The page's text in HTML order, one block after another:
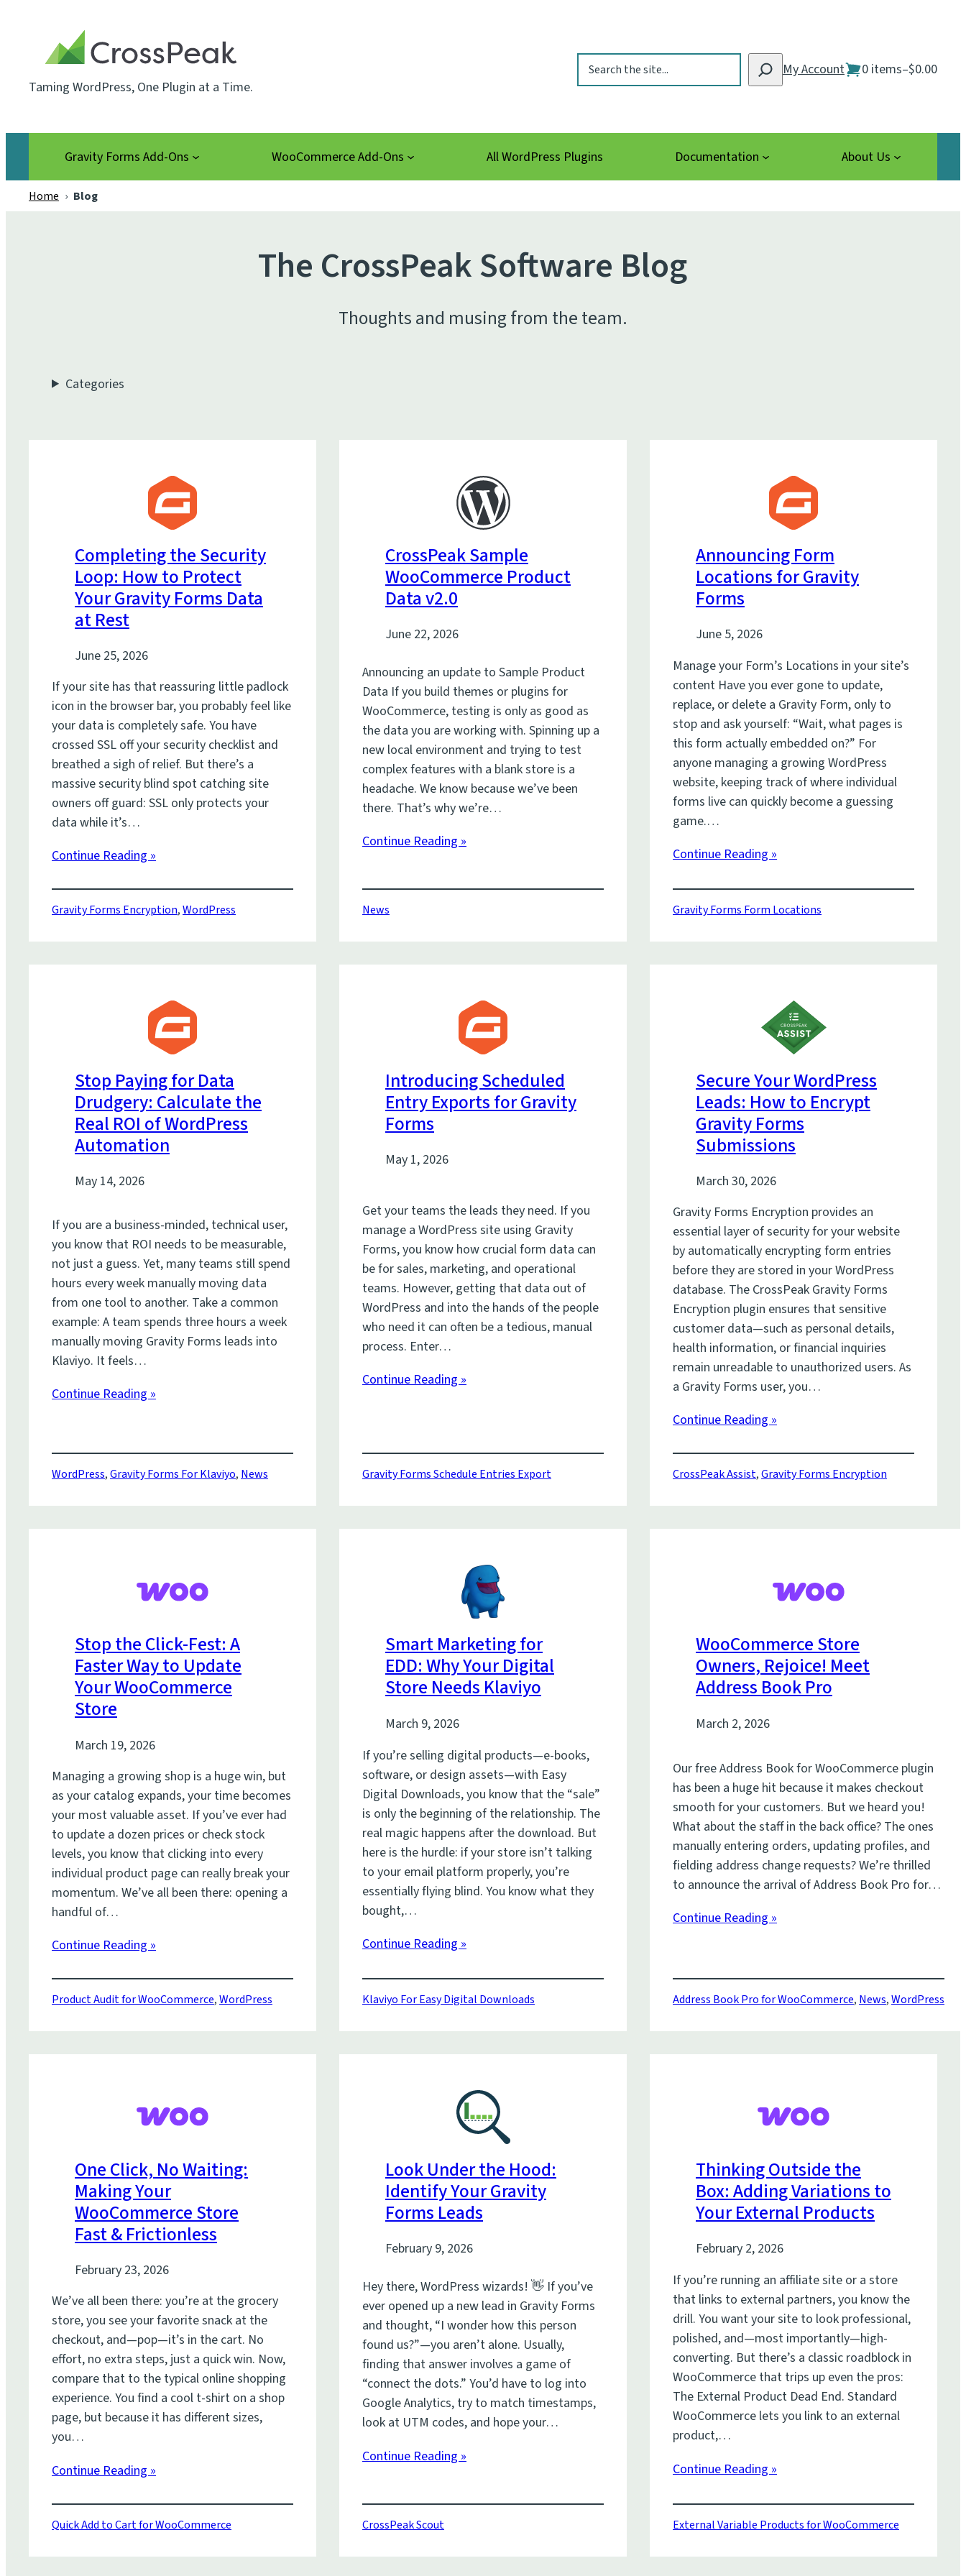
Taming WordPress, One Plugin at a Time.
Search My Account 0 items–$0.00
Gravity Forms Add-Ons WooCommerce Add-Ons All WordPress Plugins Documentation About Us
Home › Blog
The CrossPeak Software Blog
Thoughts and musing from the team.
Categories
Completing the Security
Loop: How to Protect
Your Gravity Forms Data
at Rest
June 25, 2026
If your site has that reassuring little padlock
icon in the browser bar, you probably feel like
your data is completely safe. You have
crossed SSL off your security checklist and
breathed a sigh of relief. But there’s a
massive security blind spot catching site
owners off guard: SSL only protects your
data while it’s…
Continue Reading »
Gravity Forms Encryption,WordPress
CrossPeak Sample
WooCommerce Product
Data v2.0
June 22, 2026
Announcing an update to Sample Product
Data If you build themes or plugins for
WooCommerce, testing is only as good as
the data you are working with. Spinning up a
new local environment and trying to test
complex features with a blank store is a
headache. We know because we’ve been
there. That’s why we’re…
Continue Reading »
News
Announcing Form
Locations for Gravity
Forms
June 5, 2026
Manage your Form’s Locations in your site’s
content Have you ever gone to update,
replace, or delete a Gravity Form, only to
stop and ask yourself: “Wait, what pages is
this form actually embedded on?” For
anyone managing a growing WordPress
website, keeping track of where individual
forms live can quickly become a guessing
game.…
Continue Reading »
Gravity Forms Form Locations
Stop Paying for Data
Drudgery: Calculate the
Real ROI of WordPress
Automation
May 14, 2026
If you are a business-minded, technical user,
you know that ROI needs to be measurable,
not just a guess. Yet, many teams still spend
hours every week manually moving data
from one tool to another. Take a common
example: A team spends three hours a week
manually moving Gravity Forms leads into
Klaviyo. It feels…
Continue Reading »
WordPress,Gravity Forms For Klaviyo, News
Introducing Scheduled
Entry Exports for Gravity
Forms
May 1, 2026
Get your teams the leads they need. If you
manage a WordPress site using Gravity
Forms, you know how crucial form data can
be for sales, marketing, and operational
teams. However, getting that data out of
WordPress and into the hands of the people
who need it can often be a tedious, manual
process. Enter…
Continue Reading »
Gravity Forms Schedule Entries Export
Secure Your WordPress
Leads: How to Encrypt
Gravity Forms
Submissions
March 30, 2026
Gravity Forms Encryption provides an
essential layer of security for your website
by automatically encrypting form entries
before they are stored in your WordPress
database. The CrossPeak Gravity Forms
Encryption plugin ensures that sensitive
customer data—such as personal details,
health information, or financial inquiries
remain unreadable to unauthorized users. As
a Gravity Forms user, you…
Continue Reading »
CrossPeak Assist,Gravity Forms Encryption
Stop the Click-Fest: A
Faster Way to Update
Your WooCommerce
Store
March 19, 2026
Managing a growing shop is a huge win, but
as your catalog expands, your time becomes
your most valuable asset. If you’ve ever had
to update a dozen prices or check stock
levels, you know that clicking into every
individual product page can really break your
momentum. We’ve all been there: opening a
handful of…
Continue Reading »
Product Audit for WooCommerce,WordPress
Smart Marketing for
EDD: Why Your Digital
Store Needs Klaviyo
March 9, 2026
If you’re selling digital products—e-books,
software, or design assets—with Easy
Digital Downloads, you know that the “sale”
is only the beginning of the relationship. The
real magic happens after the download. But
here is the hurdle: if your store isn’t talking
to your email platform properly, you’re
essentially flying blind. You know what they
bought,…
Continue Reading »
Klaviyo For Easy Digital Downloads
WooCommerce Store
Owners, Rejoice! Meet
Address Book Pro
March 2, 2026
Our free Address Book for WooCommerce plugin
has been a huge hit because it makes checkout
smooth for your customers. But we heard you!
What about the staff in the back office? The ones
manually entering orders, updating profiles, and
fielding address change requests? We’re thrilled
to announce the arrival of Address Book Pro for…
Continue Reading »
Address Book Pro for WooCommerce, News,WordPress
One Click, No Waiting:
Making Your
WooCommerce Store
Fast & Frictionless
February 23, 2026
We’ve all been there: you’re at the grocery
store, you see your favorite snack at the
checkout, and—pop—it’s in the cart. No
effort, no extra steps, just a quick win. Now,
compare that to the typical online shopping
experience. You find a cool t-shirt on a shop
page, but because it has different sizes,
you…
Continue Reading »
Quick Add to Cart for WooCommerce
Look Under the Hood:
Identify Your Gravity
Forms Leads
February 9, 2026
Hey there, WordPress wizards! 👋 If you’ve
ever opened up a new lead in Gravity Forms
and thought, “I wonder how this person
found us?”—you aren’t alone. Usually,
finding that answer involves a game of
“connect the dots.” You’d have to log into
Google Analytics, try to match timestamps,
look at UTM codes, and hope your…
Continue Reading »
CrossPeak Scout
Thinking Outside the
Box: Adding Variations to
Your External Products
February 2, 2026
If you’re running an affiliate site or a store
that links to external partners, you know the
drill. You want your site to look professional,
polished, and—most importantly—high-
converting. But there’s a classic roadblock in
WooCommerce that trips up even the pros:
The External Product Dead End. Standard
WooCommerce lets you link to an external
product,…
Continue Reading »
External Variable Products for WooCommerce